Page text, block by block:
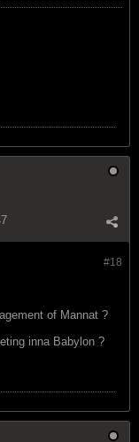
#18
of Mannat ?
inna Babylon ?